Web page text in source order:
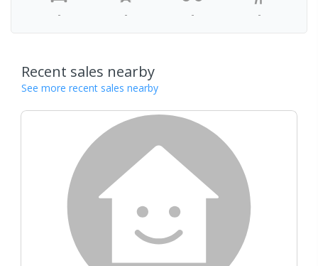
- - - -
Recent sales nearby
See more recent sales nearby